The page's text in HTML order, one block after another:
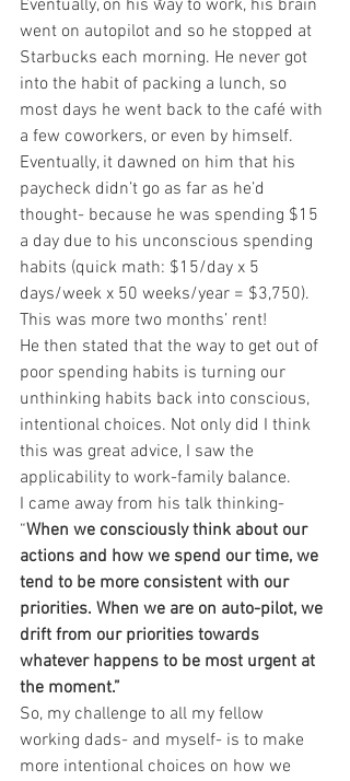
Eventually, on his way to work, his brain
went on autopilot and so he stopped at
Starbucks each morning. He never got
into the habit of packing a lunch, so
most days he went back to the café with
a few coworkers, or even by himself.
Eventually, it dawned on him that his
paycheck didn’t go as far as he’d
thought- because he was spending $15
a day due to his unconscious spending
habits (quick math: $15/day x 5
days/week x 50 weeks/year = $3,750).
This was more two months’ rent!
He then stated that the way to get out of
poor spending habits is turning our
unthinking habits back into conscious,
intentional choices. Not only did I think
this was great advice, I saw the
applicability to work-family balance.
I came away from his talk thinking-
“When we consciously think about our
actions and how we spend our time, we
tend to be more consistent with our
priorities. When we are on auto-pilot, we
drift from our priorities towards
whatever happens to be most urgent at
the moment.”
So, my challenge to all my fellow
working dads- and myself- is to make
more intentional choices on how we